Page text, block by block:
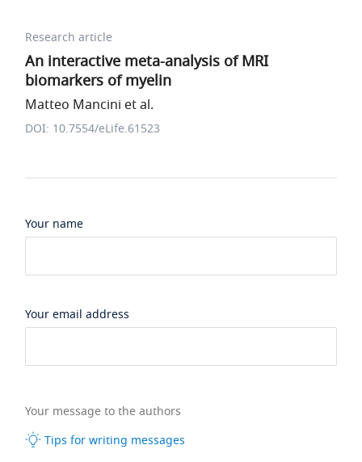
Research article
An interactive meta-analysis of MRI
biomarkers of myelin
Matteo Mancini et al.
DOI: 10.7554/eLife.61523
Your name
Your email address
Your message to the authors
Tips for writing messages